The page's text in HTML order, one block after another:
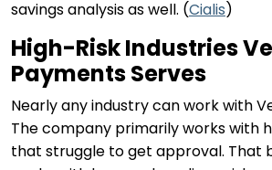
savings analysis as well. (Cialis)
High-Risk Industries
Payments Serves
Nearly any industry can work with
The company primarily works with
that struggle to get approval. That